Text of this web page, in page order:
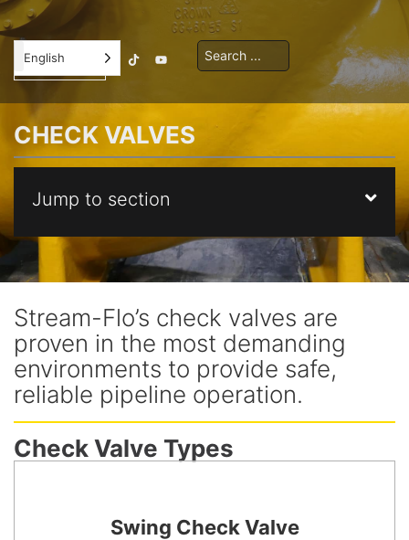
Contractor
Orientation
English
CHECK VALVES
Jump to section
Stream-Flo’s check valves are
proven in the most demanding
environments to provide safe,
reliable pipeline operation.
Check Valve Types
Swing Check Valve